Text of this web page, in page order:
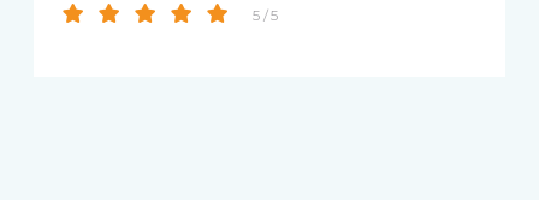
5 / 5